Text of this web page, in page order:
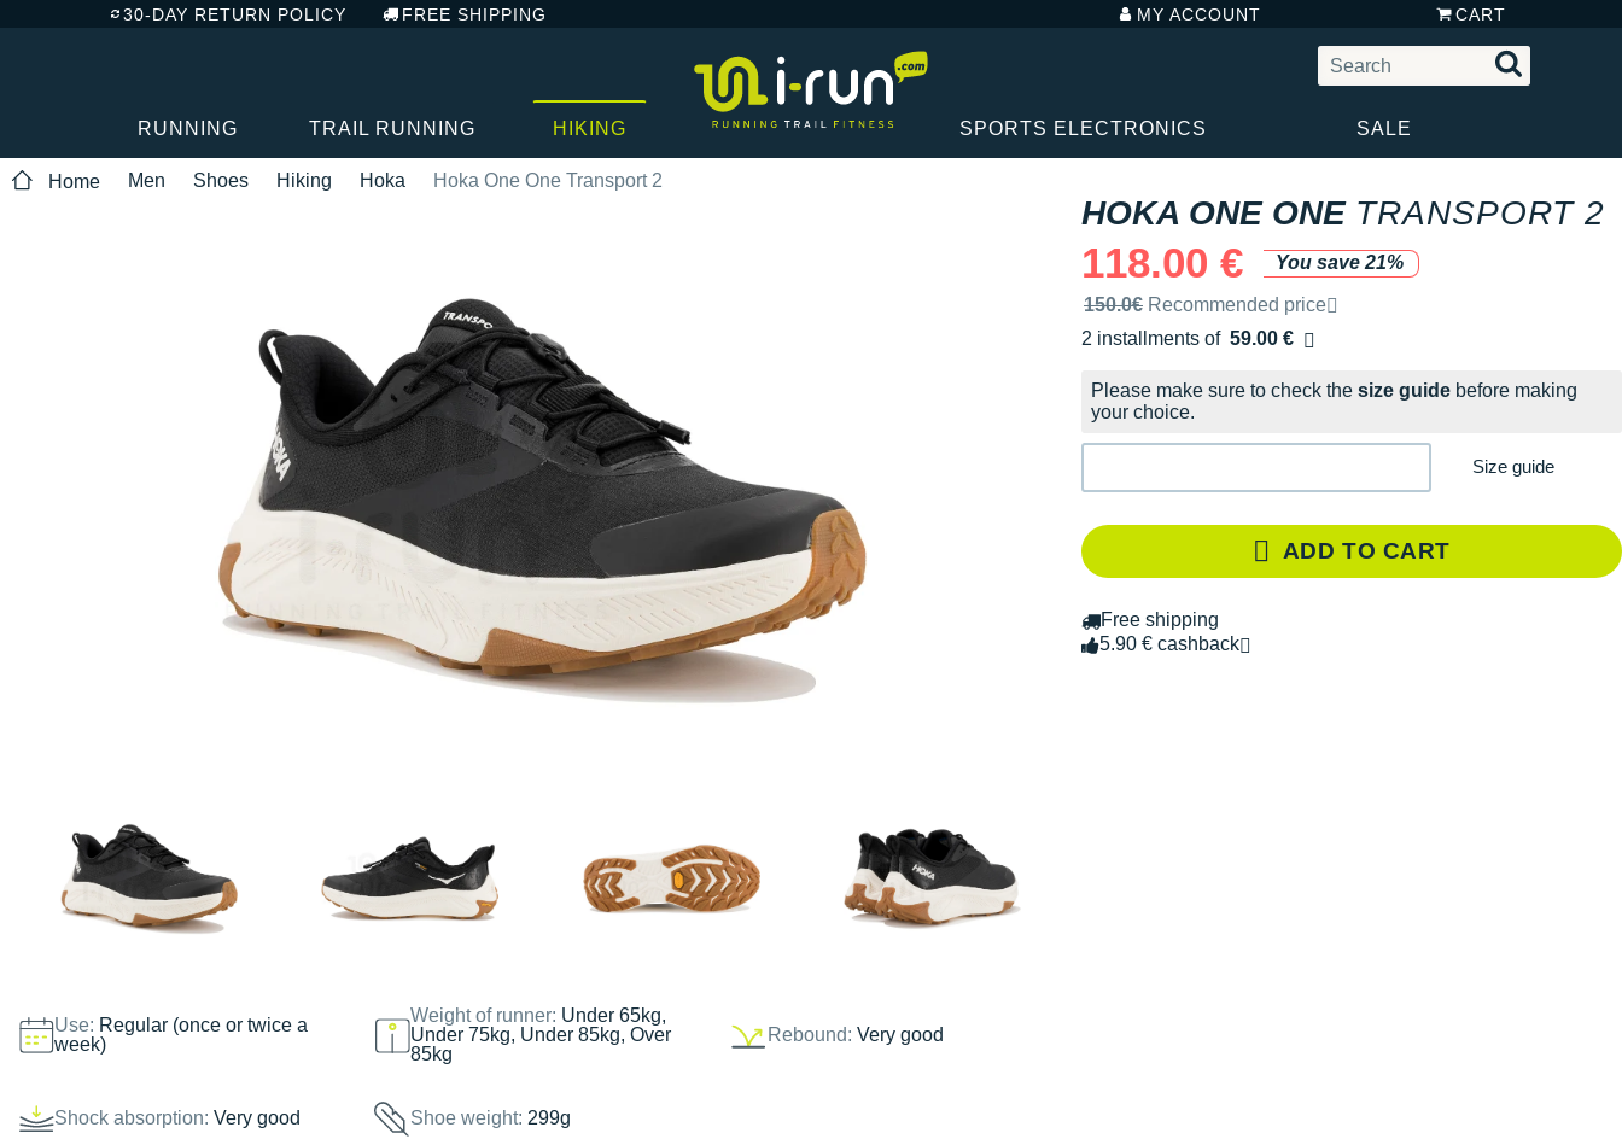
30-DAY RETURN POLICY FREE SHIPPING MY ACCOUNT CART
RUNNING TRAIL RUNNING HIKING SPORTS ELECTRONICS SALE
Home Men Shoes Hiking Hoka Hoka One One Transport 2
Use: Regular (once or twice a
week)
Weight of runner: Under 65kg,
Under 75kg, Under 85kg, Over
85kg
Rebound: Very good
Shock absorption: Very good Shoe weight:299g
HOKA ONE ONE TRANSPORT 2
118.00 €
You save 21%
Recommended retail price by the brand
150.0€ Recommended price
2 installments of 59.00 €
Free of charge
Please make sure to check the size guide before making
your choice.
Size guide
ADD TO CART
Free shipping
5.90 € cashback